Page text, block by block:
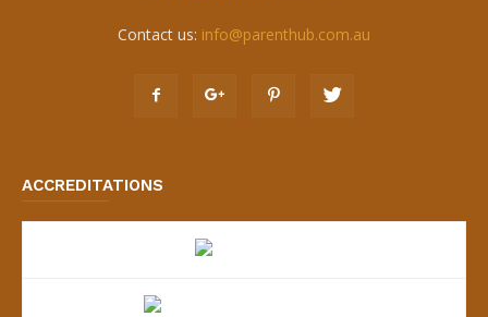
Contact us: info@parenthub.com.au
ACCREDITATIONS